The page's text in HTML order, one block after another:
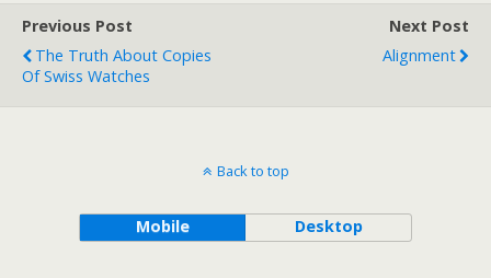
Previous Post
The Truth About Copies
Of Swiss Watches
Next Post
Alignment
Back to top
Mobile Desktop